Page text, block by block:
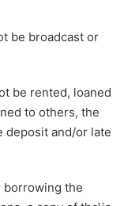
be broadcast or
be rented, loaned
to others, the
deposit and/or late
borrowing the